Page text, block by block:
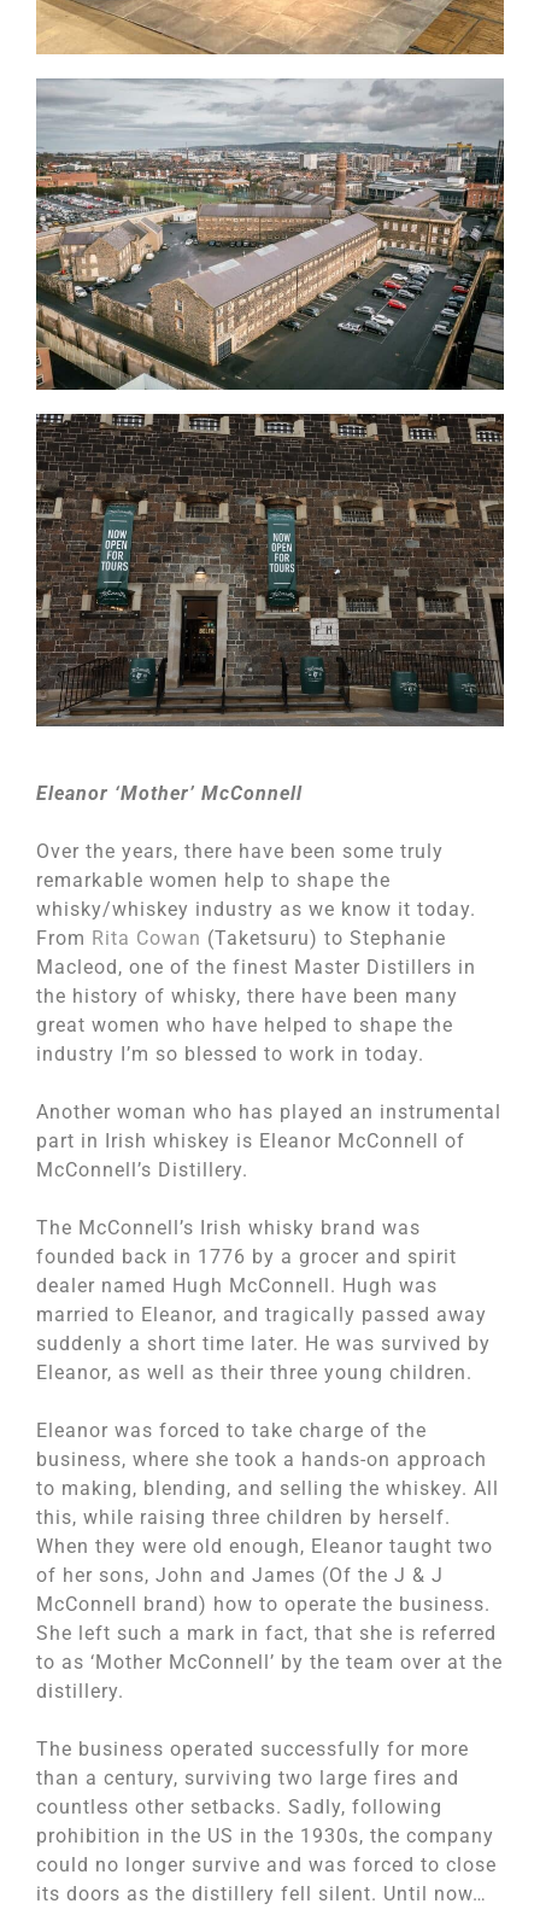
Eleanor ‘Mother’ McConnell
Over the years, there have been some truly
remarkable women help to shape the
whisky/whiskey industry as we know it today.
From Rita Cowan (Taketsuru) to Stephanie
Macleod, one of the finest Master Distillers in
the history of whisky, there have been many
great women who have helped to shape the
industry I’m so blessed to work in today.
Another woman who has played an instrumental
part in Irish whiskey is Eleanor McConnell of
McConnell’s Distillery.
The McConnell’s Irish whisky brand was
founded back in 1776 by a grocer and spirit
dealer named Hugh McConnell. Hugh was
married to Eleanor, and tragically passed away
suddenly a short time later. He was survived by
Eleanor, as well as their three young children.
Eleanor was forced to take charge of the
business, where she took a hands-on approach
to making, blending, and selling the whiskey. All
this, while raising three children by herself.
When they were old enough, Eleanor taught two
of her sons, John and James (Of the J & J
McConnell brand) how to operate the business.
She left such a mark in fact, that she is referred
to as ‘Mother McConnell’ by the team over at the
distillery.
The business operated successfully for more
than a century, surviving two large fires and
countless other setbacks. Sadly, following
prohibition in the US in the 1930s, the company
could no longer survive and was forced to close
its doors as the distillery fell silent. Until now…